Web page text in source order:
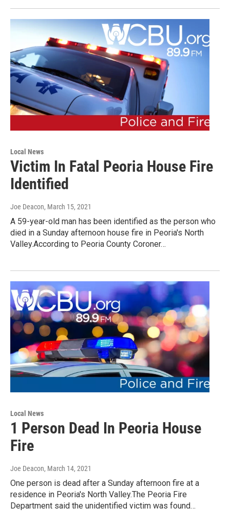
Local News
Victim In Fatal Peoria House Fire
Identified
Joe Deacon, March 15, 2021
A 59-year-old man has been identified as the person who
died in a Sunday afternoon house fire in Peoria's North
Valley.According to Peoria County Coroner…
Local News
1 Person Dead In Peoria House
Fire
Joe Deacon, March 14, 2021
One person is dead after a Sunday afternoon fire at a
residence in Peoria's North Valley.The Peoria Fire
Department said the unidentified victim was found…